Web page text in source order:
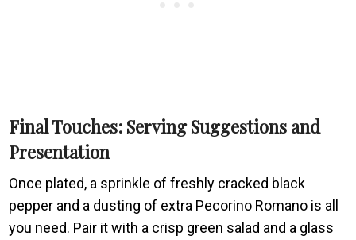
Final Touches: Serving Suggestions and
Presentation
Once plated, a sprinkle of freshly cracked black
pepper and a dusting of extra Pecorino Romano is all
you need. Pair it with a crisp green salad and a glass